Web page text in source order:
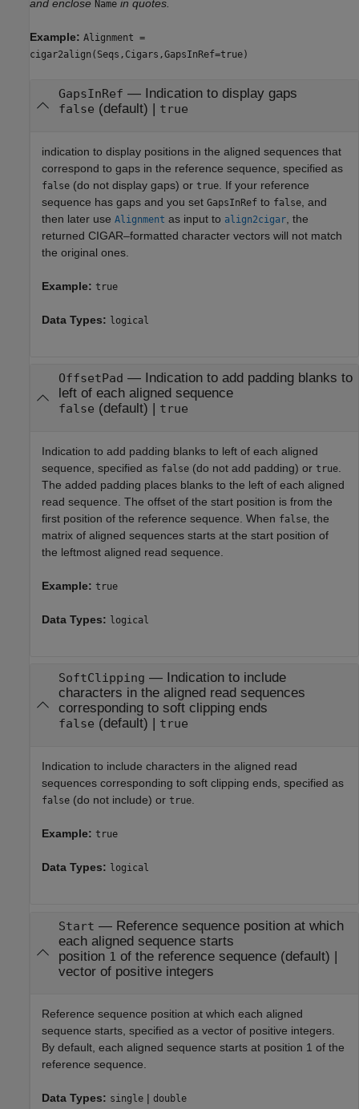
and enclose Name in quotes.
Example: Alignment =
cigar2align(Seqs,Cigars,GapsInRef=true)
GapsInRef — Indication to display gaps
false (default) | true
indication to display positions in the aligned sequences that
correspond to gaps in the reference sequence, specified as
false (do not display gaps) or true . If your reference
sequence has gaps and you set GapsInRef to false , and
then later use Alignment as input to align2cigar , the
returned CIGAR–formatted character vectors will not match
the original ones.
Example: true
Data Types: logical
OffsetPad — Indication to add padding blanks to
left of each aligned sequence
false (default) | true
Indication to add padding blanks to left of each aligned
sequence, specified as false (do not add padding) or true
The added padding places blanks to the left of each aligned
read sequence. The offset of the start position is from the
first position of the reference sequence. When false , the
matrix of aligned sequences starts at the start position of
the leftmost aligned read sequence.
Example: true
Data Types: logical
SoftClipping — Indication to include
characters in the aligned read sequences
corresponding to soft clipping ends
false (default) | true
Indication to include characters in the aligned read
sequences corresponding to soft clipping ends, specified as
false (do not include) or true
Example: true
Data Types: logical
Start — Reference sequence position at which
each aligned sequence starts
position 1 of the reference sequence(default) |
vector of positive integers
Reference sequence position at which each aligned
sequence starts, specified as a vector of positive integers.
By default, each aligned sequence starts at position 1 of the
reference sequence.
Data Types: single | double